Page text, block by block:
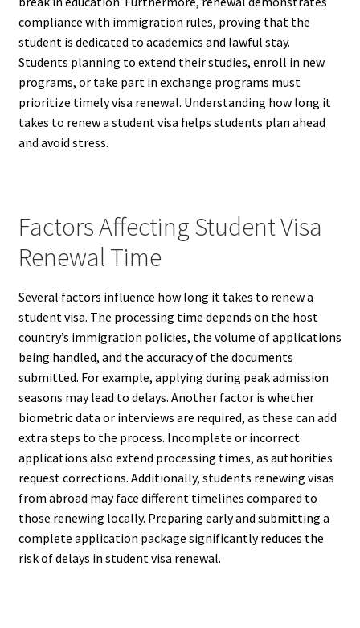
compliance with immigration rules, proving that the
student is dedicated to academics and lawful stay.
Students planning to extend their studies, enroll in new
programs, or take part in exchange programs must
prioritize timely visa renewal. Understanding how long it
takes to renew a student visa helps students plan ahead
and avoid stress.
Factors Affecting Student Visa
Renewal Time
Several factors influence how long it takes to renew a
student visa. The processing time depends on the host
country’s immigration policies, the volume of applications
being handled, and the accuracy of the documents
submitted. For example, applying during peak admission
seasons may lead to delays. Another factor is whether
biometric data or interviews are required, as these can add
extra steps to the process. Incomplete or incorrect
applications also extend processing times, as authorities
request corrections. Additionally, students renewing visas
from abroad may face different timelines compared to
those renewing locally. Preparing early and submitting a
complete application package significantly reduces the
risk of delays in student visa renewal.